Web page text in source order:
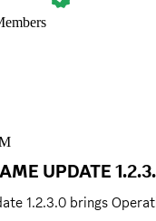
UPDATE
1.2.3.0 brings